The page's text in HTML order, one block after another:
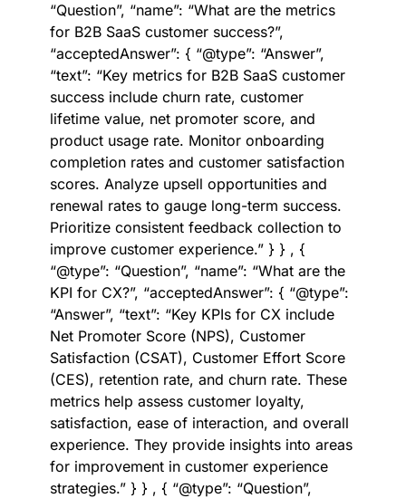
“Question”, “name”: “What are the metrics
for B2B SaaS customer success?”,
“acceptedAnswer”: { “@type”: “Answer”,
“text”: “Key metrics for B2B SaaS customer
success include churn rate, customer
lifetime value, net promoter score, and
product usage rate. Monitor onboarding
completion rates and customer satisfaction
scores. Analyze upsell opportunities and
renewal rates to gauge long-term success.
Prioritize consistent feedback collection to
improve customer experience.” } } , {
“@type”: “Question”, “name”: “What are the
KPI for CX?”, “acceptedAnswer”: { “@type”:
“Answer”, “text”: “Key KPIs for CX include
Net Promoter Score (NPS), Customer
Satisfaction (CSAT), Customer Effort Score
(CES), retention rate, and churn rate. These
metrics help assess customer loyalty,
satisfaction, ease of interaction, and overall
experience. They provide insights into areas
for improvement in customer experience
strategies.” } } , { “@type”: “Question”,